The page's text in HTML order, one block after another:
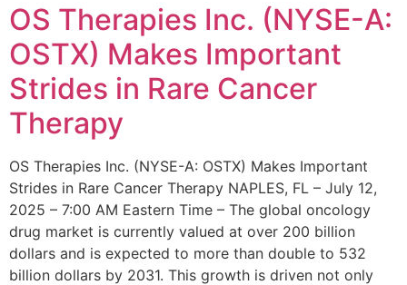
OS Therapies Inc. (NYSE-A:
OSTX) Makes Important
Strides in Rare Cancer
Therapy
OS Therapies Inc. (NYSE-A: OSTX) Makes Important
Strides in Rare Cancer Therapy NAPLES, FL – July 12,
2025 – 7:00 AM Eastern Time – The global oncology
drug market is currently valued at over 200 billion
dollars and is expected to more than double to 532
billion dollars by 2031. This growth is driven not only